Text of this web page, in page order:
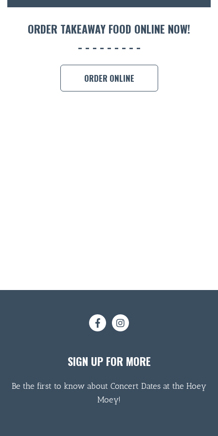
ORDER TAKEAWAY FOOD ONLINE NOW!
ORDER ONLINE
SIGN UP FOR MORE
Be the first to know about Concert Dates at the Hoey
Moey!